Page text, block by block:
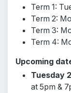
Term 1:
Term 2:
Term 3:
Term 4:
Upcoming
Tuesday
at 5pm &